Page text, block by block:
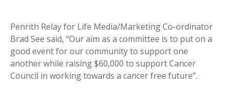
Penrith Relay for Life Media/Marketing Co-ordinator
Brad See said, “Our aim as a committee is to put on a
good event for our community to support one
another while raising $60,000 to support Cancer
Council in working towards a cancer free future”.